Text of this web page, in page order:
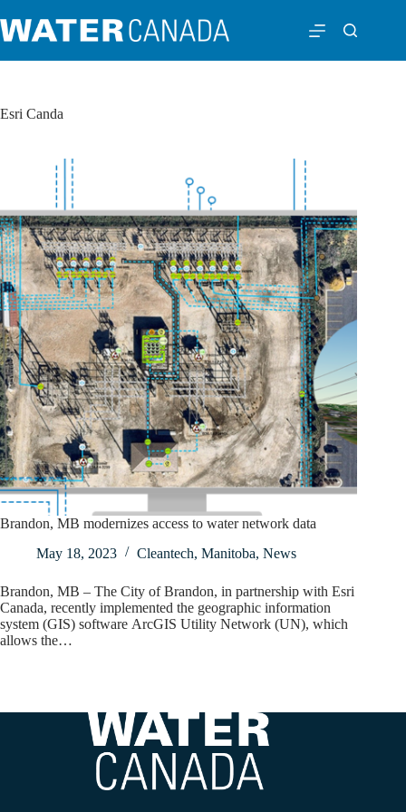
Esri Canda
Brandon, MB modernizes access to water network data
May 18, 2023
Cleantech, Manitoba, News
Brandon, MB – The City of Brandon, in partnership with Esri
Canada, recently implemented the geographic information
system (GIS) software ArcGIS Utility Network (UN), which
allows the…